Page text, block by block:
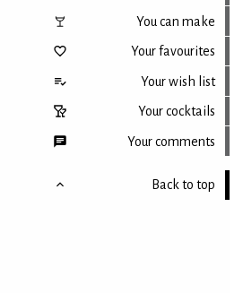
You can make
Your favourites
Your wish list
Your cocktails
Your comments
Back to top